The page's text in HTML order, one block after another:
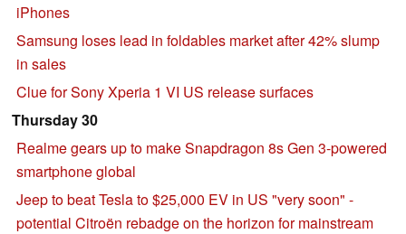
iPhones
Samsung loses lead in foldables market after 42% slump
in sales
Clue for Sony Xperia 1 VI US release surfaces
Thursday 30
Realme gears up to make Snapdragon 8s Gen 3-powered
smartphone global
Jeep to beat Tesla to $25,000 EV in US "very soon" -
potential Citroën rebadge on the horizon for mainstream